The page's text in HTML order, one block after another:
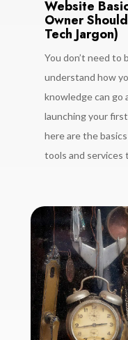
Website
Owner
Tech Jargon)
You don’t need to
understand how
knowledge can go
launching your
here are the
tools and services